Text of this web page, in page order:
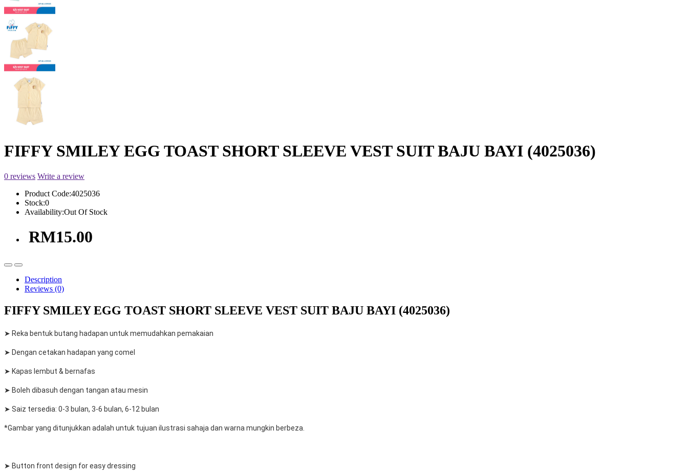
FIFFY SMILEY EGG TOAST SHORT SLEEVE VEST SUIT BAJU BAYI (4025036)
0 reviews Write a review
Product Code:4025036
Stock:0
Availability:Out Of Stock
RM15.00
Description
Reviews (0)
FIFFY SMILEY EGG TOAST SHORT SLEEVE VEST SUIT BAJU BAYI (4025036)
➤ Reka bentuk butang hadapan untuk memudahkan pemakaian
➤ Dengan cetakan hadapan yang comel
➤ Kapas lembut & bernafas
➤ Boleh dibasuh dengan tangan atau mesin
➤ Saiz tersedia: 0-3 bulan, 3-6 bulan, 6-12 bulan
*Gambar yang ditunjukkan adalah untuk tujuan ilustrasi sahaja dan warna mungkin berbeza.
➤ Button front design for easy dressing